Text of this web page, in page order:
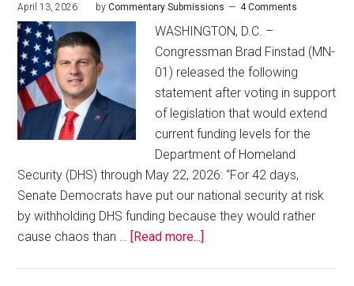
April 13, 2026 byCommentary Submissions 4 Comments
WASHINGTON, D.C. –
Congressman Brad Finstad (MN-
01) released the following
statement after voting in support
of legislation that would extend
current funding levels for the
Department of Homeland
Security (DHS) through May 22, 2026: “For 42 days,
Senate Democrats have put our national security at risk
by withholding DHS funding because they would rather
cause chaos than …
[Read more...]